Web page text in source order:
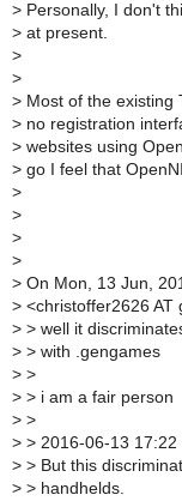
> Personally, I don't
> at present.
>
>
> Most of the existing
> no registration
> websites using
> go I feel that
>
>
>
>
> On Mon, 13 Jun,
> <christoffer2626 AT
> > well it
> > with .gengames
> >
> > i am a fair person
> >
> > 2016-06-13 17:22
> > But this
> > handhelds.